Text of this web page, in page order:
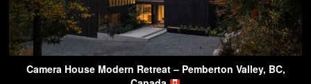
Camera House Modern Retreat – Pemberton Valley, BC,